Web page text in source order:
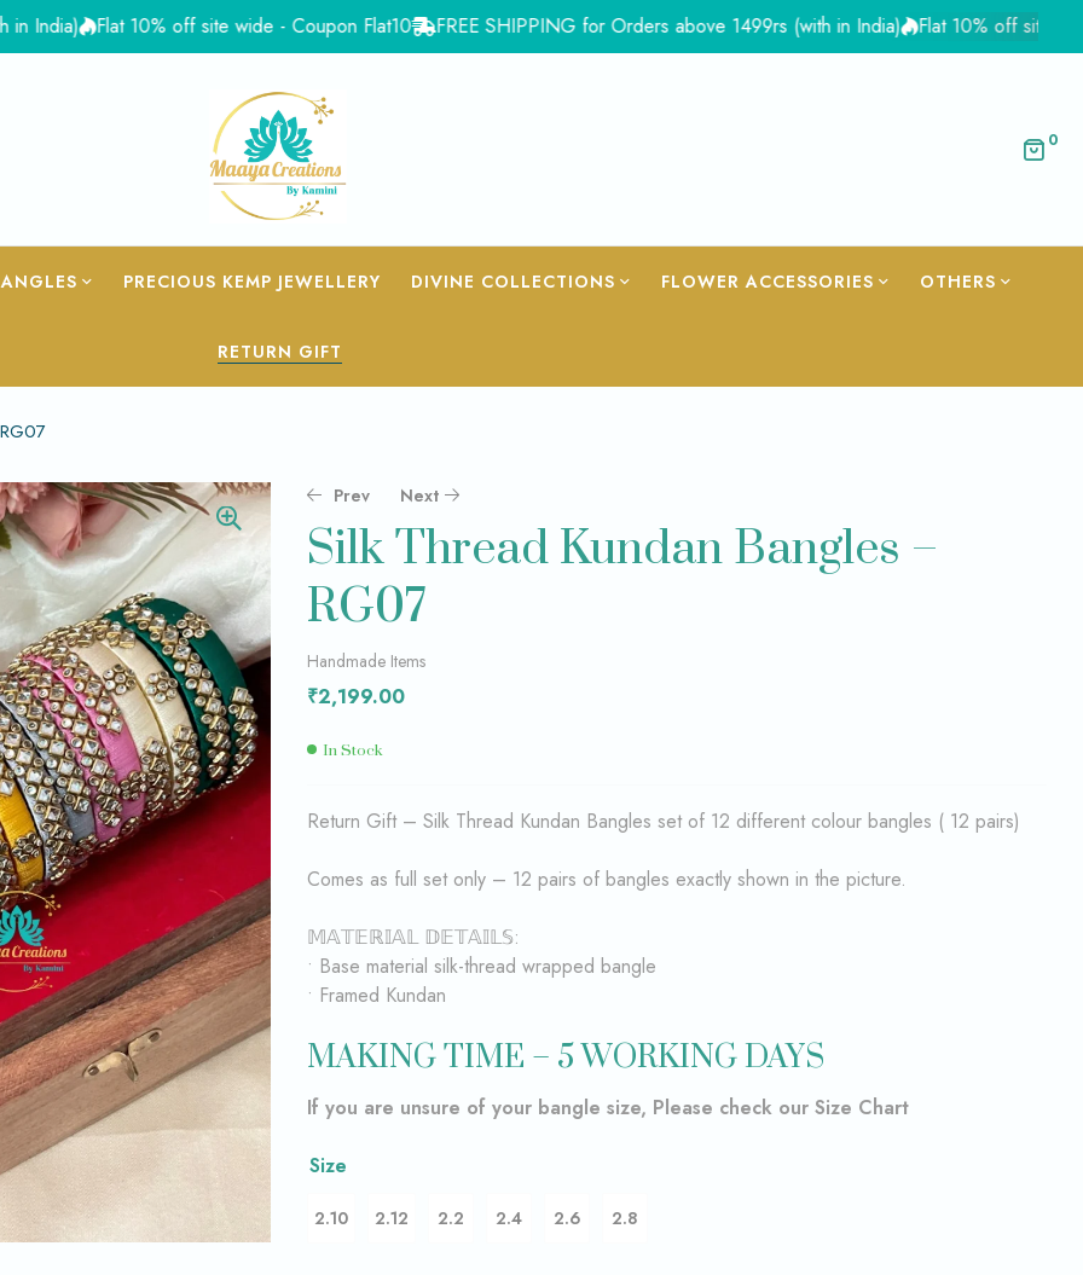
Flat 10% off site wide - Coupon Flat10 FREE SHIPPING for Orders above 1499rs (with in India) Flat 10% off site wide -
0
PRECIOUS KEMP JEWELLERY DIVINE COLLECTIONS FLOWER ACCESSORIES OTHERS
RETURN GIFT
Prev
2,199.00
Next
3,399.00
Silk Thread Kundan Bangles –
RG07
Handmade Items
₹2,199.00
In Stock
Return Gift – Silk Thread Kundan Bangles set of 12 different colour bangles ( 12 pairs)
Comes as full set only – 12 pairs of bangles exactly shown in the picture.
𝕄𝔸𝕋𝔼ℝ𝕀𝔸𝕃 𝔻𝔼𝕋𝔸𝕀𝕃𝕊:
• Base material silk-thread wrapped bangle
• Framed Kundan
MAKING TIME – 5 WORKING DAYS
If you are unsure of your bangle size, Please check our Size Chart
Size
2.10 2.12 2.2 2.4 2.6 2.8